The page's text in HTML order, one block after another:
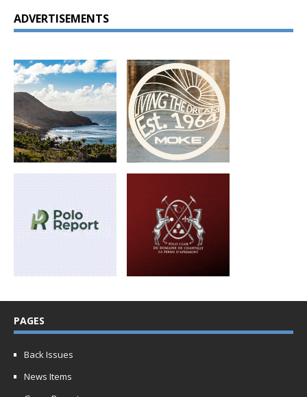
ADVERTISEMENTS
PAGES
Back Issues
News Items